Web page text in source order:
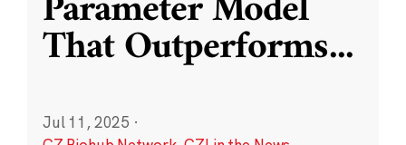
That Outperforms...
Jul 11, 2025 ·